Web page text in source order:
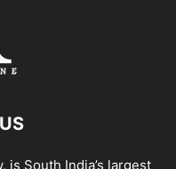
is South India’s largest